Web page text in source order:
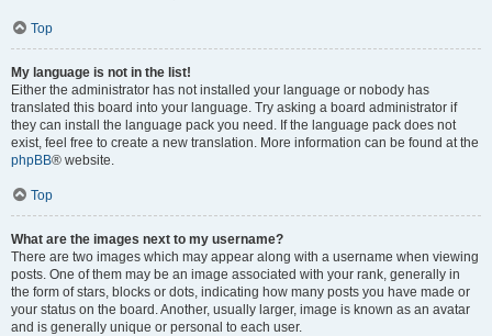
Top
My language is not in the list!
Either the administrator has not installed your language or nobody has
translated this board into your language. Try asking a board administrator if
they can install the language pack you need. If the language pack does not
exist, feel free to create a new translation. More information can be found at the
phpBB® website.
Top
What are the images next to my username?
There are two images which may appear along with a username when viewing
posts. One of them may be an image associated with your rank, generally in
the form of stars, blocks or dots, indicating how many posts you have made or
your status on the board. Another, usually larger, image is known as an avatar
and is generally unique or personal to each user.